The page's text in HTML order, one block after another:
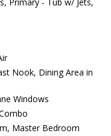
Primary - Tub w/ Jets,
Nook, Dining Area in
Windows
Master Bedroom